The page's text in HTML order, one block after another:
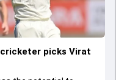
picks Virat